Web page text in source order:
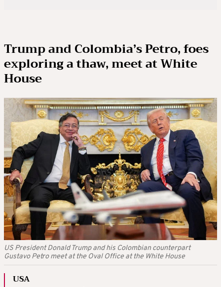
Trump and Colombia’s Petro, foes
exploring a thaw, meet at White
House
US President Donald Trump and his Colombian counterpart
Gustavo Petro meet at the Oval Office at the White House
USA